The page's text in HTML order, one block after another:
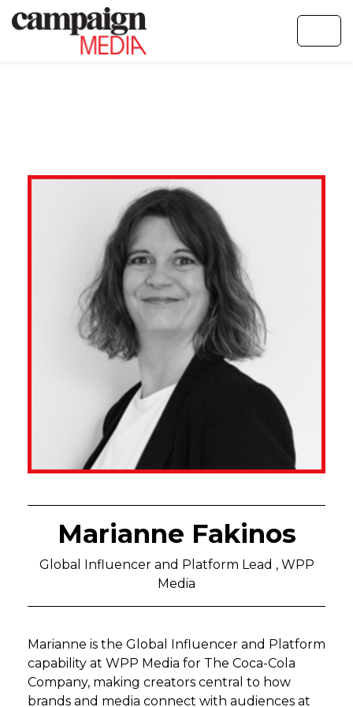
Marianne Fakinos
Global Influencer and Platform Lead , WPP
Media
Marianne is the Global Influencer and Platform
capability at WPP Media for The Coca-Cola
Company, making creators central to how
brands and media connect with audiences at